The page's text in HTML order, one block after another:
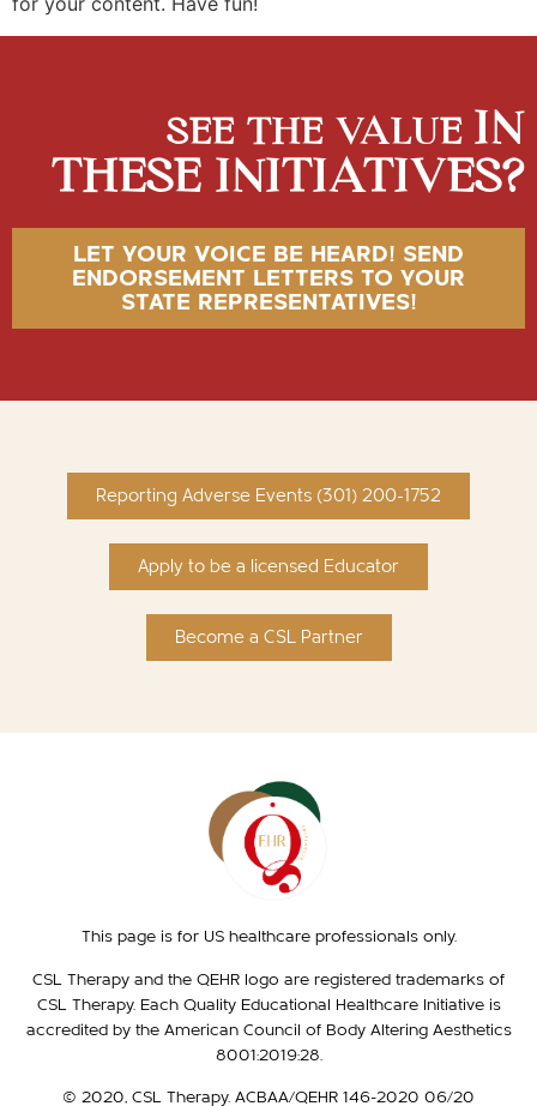
SEE THE VALUE IN
THESE INITIATIVES?
LET YOUR VOICE BE HEARD! SEND
ENDORSEMENT LETTERS TO YOUR
STATE REPRESENTATIVES!
Reporting Adverse Events (301) 200-1752
Apply to be a licensed Educator
Become a CSL Partner
This page is for US healthcare professionals only.
CSL Therapy and the QEHR logo are registered trademarks of
CSL Therapy. Each Quality Educational Healthcare Initiative is
accredited by the American Council of Body Altering Aesthetics
8001:2019:28.
© 2020, CSL Therapy. ACBAA/QEHR 146-2020 06/20​